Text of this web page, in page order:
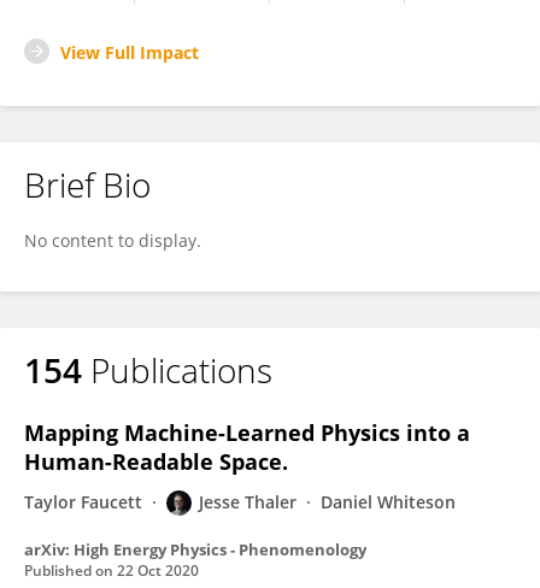
View Full Impact
Brief Bio
No content to display.
154 Publications
Mapping Machine-Learned Physics into a
Human-Readable Space.
Taylor Faucett Jesse Thaler Daniel Whiteson
arXiv: High Energy Physics - Phenomenology
Published on 22 Oct 2020